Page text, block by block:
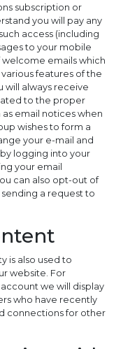
subscription or
you will pay any
access (including
to your mobile
welcome emails which
features of the
will always receive
to the proper
email notices when
wishes to form a
your e-mail and
logging into your
your email
can also opt-out of
a request to
is also used to
website. For
we will display
who have recently
connections for other